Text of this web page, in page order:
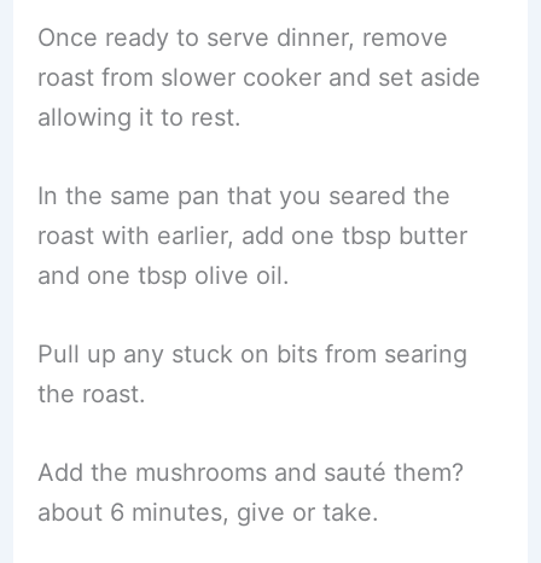
Once ready to serve dinner, remove
roast from slower cooker and set aside
allowing it to rest.
In the same pan that you seared the
roast with earlier, add one tbsp butter
and one tbsp olive oil.
Pull up any stuck on bits from searing
the roast.
Add the mushrooms and sauté them?
about 6 minutes, give or take.